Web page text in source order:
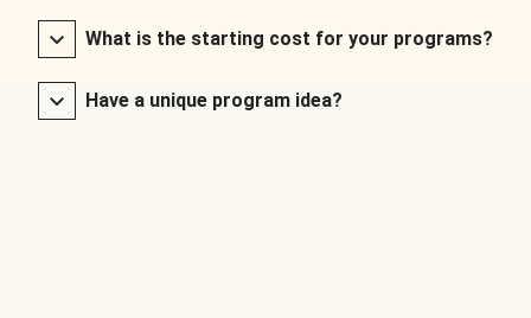
What is the starting cost for your programs?
Have a unique program idea?